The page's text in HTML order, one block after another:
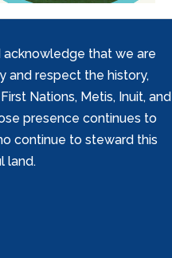
that we are
and respect the history,
Nations, Metis, Inuit, and
presence continues to
continue to steward this
land.